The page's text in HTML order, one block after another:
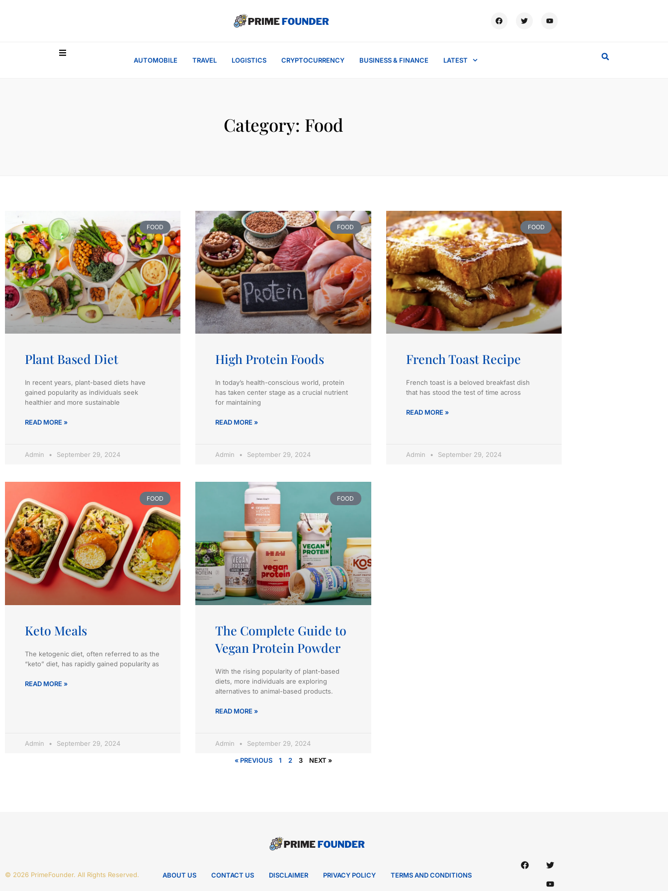
AUTOMOBILE TRAVEL LOGISTICS CRYPTOCURRENCY BUSINESS & FINANCE LATEST
Category: Food
FOOD
Plant Based Diet
In recent years, plant-based diets have
gained popularity as individuals seek
healthier and more sustainable
READ MORE »
Admin September 29, 2024
FOOD
High Protein Foods
In today’s health-conscious world, protein
has taken center stage as a crucial nutrient
for maintaining
READ MORE »
Admin September 29, 2024
FOOD
French Toast Recipe
French toast is a beloved breakfast dish
that has stood the test of time across
READ MORE »
Admin September 29, 2024
FOOD
Keto Meals
The ketogenic diet, often referred to as the
“keto” diet, has rapidly gained popularity as
READ MORE »
Admin September 29, 2024
FOOD
The Complete Guide to
Vegan Protein Powder
With the rising popularity of plant-based
diets, more individuals are exploring
alternatives to animal-based products.
READ MORE »
Admin September 29, 2024
« PREVIOUS 1 2 3 NEXT »
© 2026 PrimeFounder. All Rights Reserved. ABOUT US CONTACT US DISCLAIMER PRIVACY POLICY TERMS AND CONDITIONS